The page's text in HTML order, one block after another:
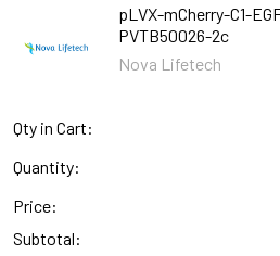
pLVX-mCherry-C1-
PVTB50026-2c
Nova Lifetech
Qty in Cart:
Quantity:
Price:
Subtotal: